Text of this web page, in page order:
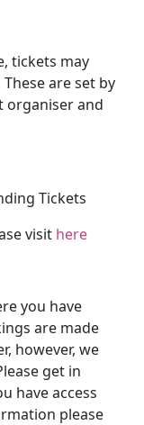
tickets may
are set by
organiser and
Tickets
visit here
you have
are made
however, we
get in
have access
please